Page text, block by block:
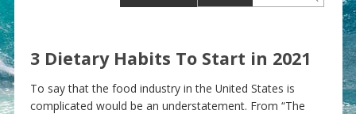
3 Dietary Habits To Start in 2021
To say that the food industry in the United States is
complicated would be an understatement. From “The